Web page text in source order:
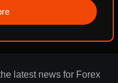
latest news for Forex